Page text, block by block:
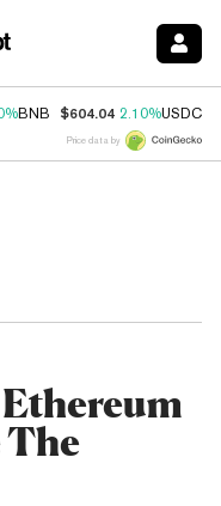
BNB $604.04 2.10%USDC
Price data by
The